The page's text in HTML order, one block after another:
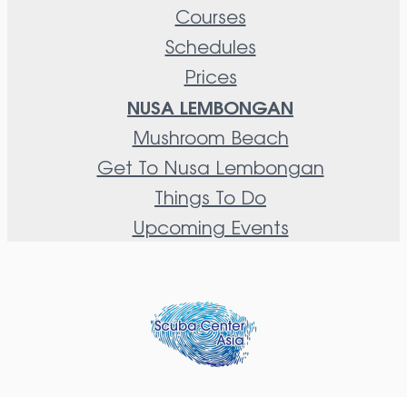
Courses
Schedules
Prices
NUSA LEMBONGAN
Mushroom Beach
Get To Nusa Lembongan
Things To Do
Upcoming Events